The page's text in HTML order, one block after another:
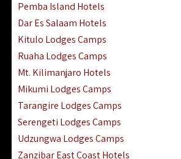
Amboseli Hotels & Chyulu Hills Lodges
Thika | Ruiru | Garrisa | Kiambu Hotels
Pemba Island Hotels
Dar Es Salaam Hotels
Kitulo Lodges Camps
Ruaha Lodges Camps
Mt. Kilimanjaro Hotels
Mikumi Lodges Camps
Tarangire Lodges Camps
Serengeti Lodges Camps
Udzungwa Lodges Camps
Zanzibar East Coast Hotels